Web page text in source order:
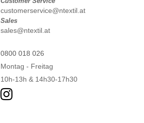
customerservice@ntextil.at
Sales
sales@ntextil.at
0800 018 026
Montag - Freitag
10h-13h & 14h30-17h30